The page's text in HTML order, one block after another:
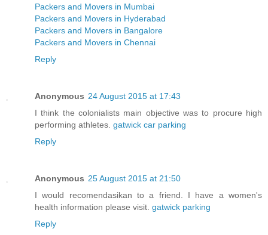
Packers and Movers in Mumbai
Packers and Movers in Hyderabad
Packers and Movers in Bangalore
Packers and Movers in Chennai
Reply
Anonymous 24 August 2015 at 17:43
I think the colonialists main objective was to procure high
performing athletes. gatwick car parking
Reply
Anonymous 25 August 2015 at 21:50
I would recomendasikan to a friend. I have a women's
health information please visit. gatwick parking
Reply